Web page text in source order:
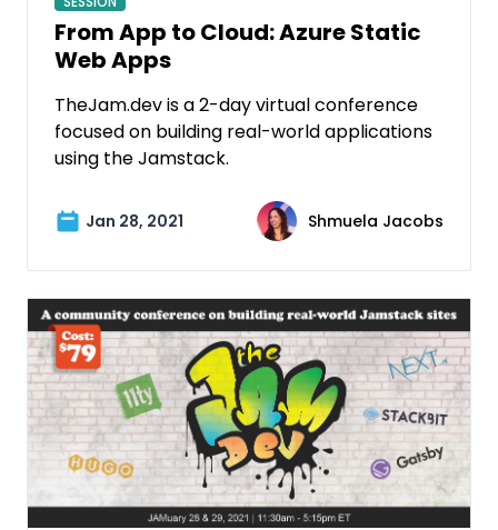
From App to Cloud: Azure Static
Web Apps
TheJam.dev is a 2-day virtual conference
focused on building real-world applications
using the Jamstack.
Jan 28, 2021 Shmuela Jacobs